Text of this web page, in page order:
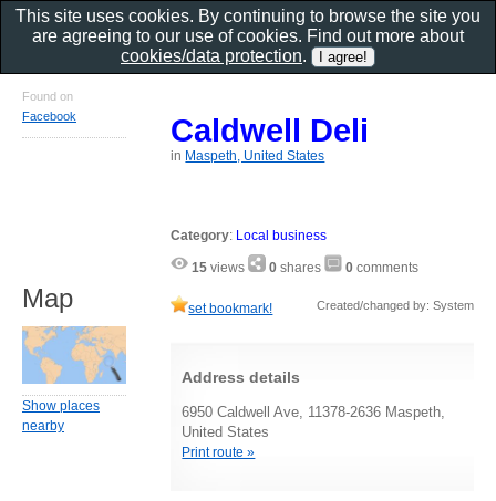
Caldwell Deli
in Maspeth, United States
Category: Local business
15 views 0 shares 0 comments
set bookmark! Created/changed by: System
Address details
6950 Caldwell Ave, 11378-2636 Maspeth,
United States
Print route »
Found on
Facebook
Map
Show places
nearby
This site uses cookies. By continuing to browse the site you
are agreeing to our use of cookies. Find out more about
cookies/data protection.